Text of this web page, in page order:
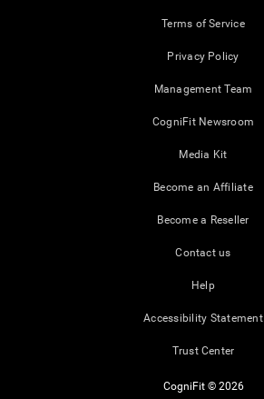
Terms of Service
Privacy Policy
Management Team
CogniFit Newsroom
Media Kit
Become an Affiliate
Become a Reseller
Contact us
Help
Accessibility Statement
Trust Center
CogniFit © 2026